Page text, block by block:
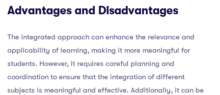
Advantages and Disadvantages
The integrated approach can enhance the relevance and
applicability of learning, making it more meaningful for
students. However, it requires careful planning and
coordination to ensure that the integration of different
subjects is meaningful and effective. Additionally, it can be